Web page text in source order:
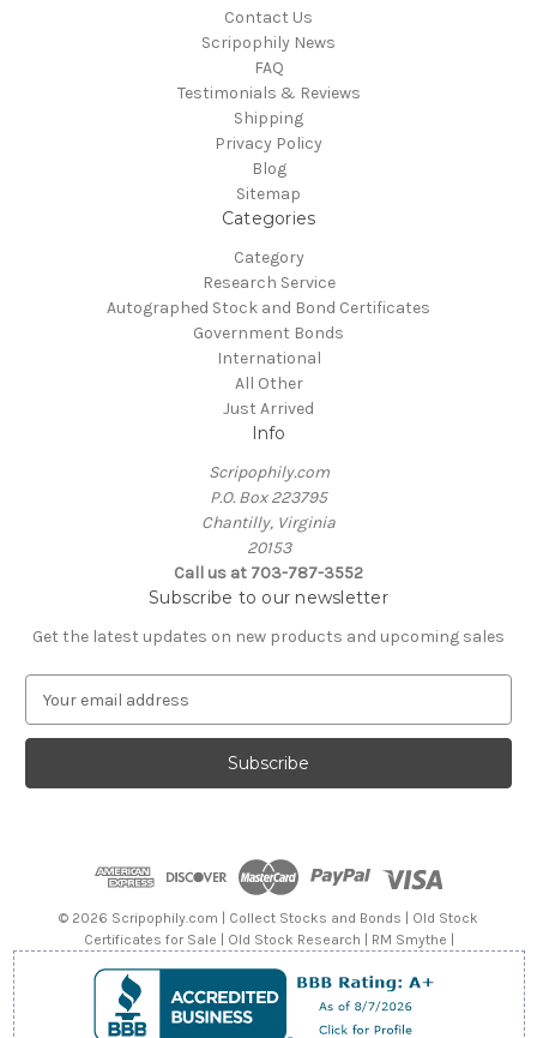
Contact Us
Scripophily News
FAQ
Testimonials & Reviews
Shipping
Privacy Policy
Blog
Sitemap
Categories
Category
Research Service
Autographed Stock and Bond Certificates
Government Bonds
International
All Other
Just Arrived
Info
Scripophily.com
P.O. Box 223795
Chantilly, Virginia
20153
Call us at 703-787-3552
Subscribe to our newsletter
Get the latest updates on new products and upcoming sales
a
l
© 2026 Scripophily.com | Collect Stocks and Bonds | Old Stock
Certificates for Sale | Old Stock Research | RM Smythe |